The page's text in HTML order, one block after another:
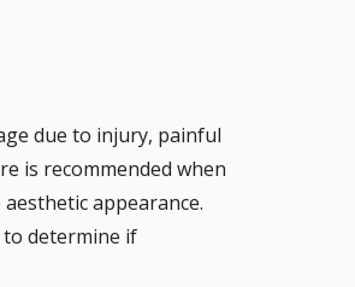
due to injury, painful
is recommended when
appearance.
to determine if